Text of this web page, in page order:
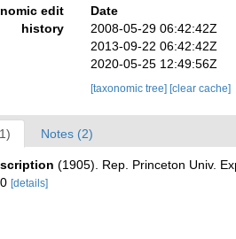
edit
history
Date
2008-05-29 06:42:42Z
2013-09-22 06:42:42Z
2020-05-25 12:49:56Z
[taxonomic tree] [clear cache]
Notes (2)
(1905). Rep. Princeton Univ.
[details]